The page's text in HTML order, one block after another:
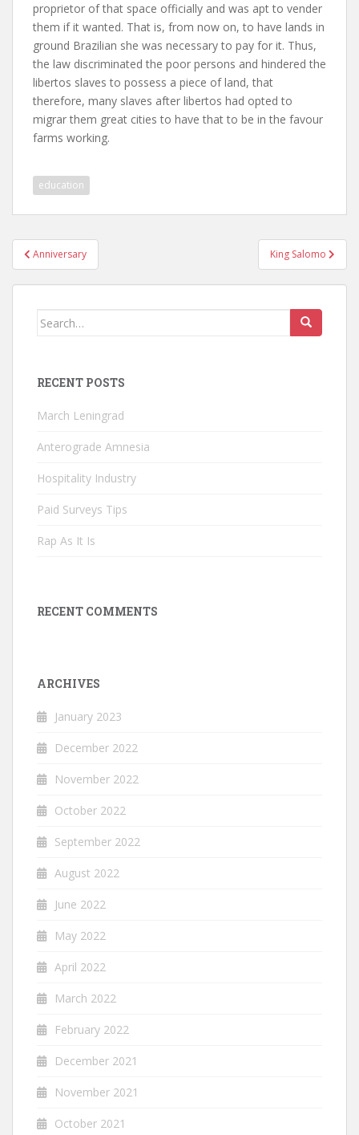
proprietor of that space officially and was apt to vender
them if it wanted. That is, from now on, to have lands in
ground Brazilian she was necessary to pay for it. Thus,
the law discriminated the poor persons and hindered the
libertos slaves to possess a piece of land, that
therefore, many slaves after libertos had opted to
migrar them great cities to have that to be in the favour
farms working.
education
Post
navigation
Anniversary King Salomo
Search
RECENT POSTS
March Leningrad
Anterograde Amnesia
Hospitality Industry
Paid Surveys Tips
Rap As It Is
RECENT COMMENTS
ARCHIVES
January 2023
December 2022
November 2022
October 2022
September 2022
August 2022
June 2022
May 2022
April 2022
March 2022
February 2022
December 2021
November 2021
October 2021